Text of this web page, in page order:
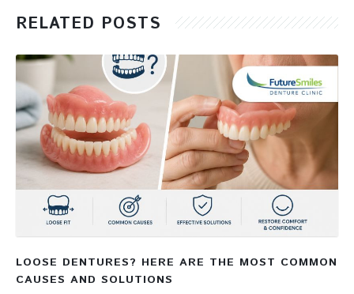
RELATED POSTS
LOOSE DENTURES? HERE ARE THE MOST COMMON
CAUSES AND SOLUTIONS